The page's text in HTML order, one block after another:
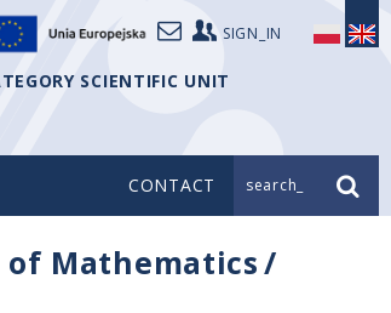
SIGN_IN
SCIENTIFIC UNIT
CONTACT search_
Mathematics/